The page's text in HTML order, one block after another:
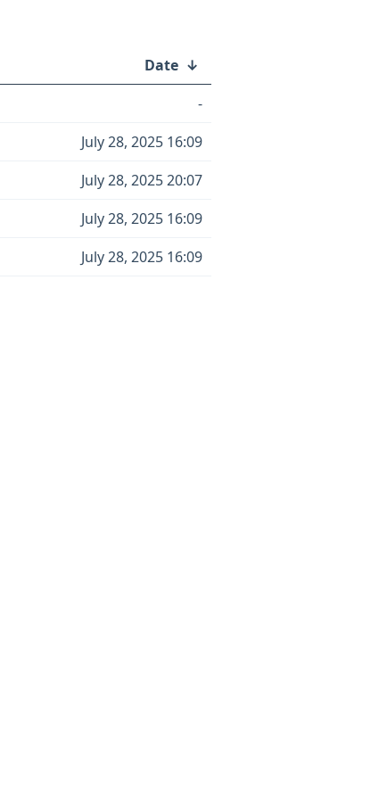
Date ↓
-
July 28, 2025 16:09
July 28, 2025 20:07
July 28, 2025 16:09
July 28, 2025 16:09